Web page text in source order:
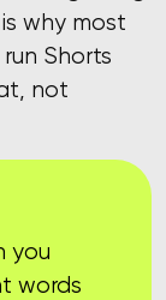
why most
Shorts
not
you
words